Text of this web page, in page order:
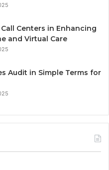
Centers in Enhancing
and Virtual Care
Audit in Simple Terms for